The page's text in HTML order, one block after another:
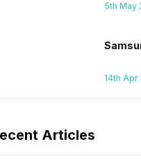
5th May
14th Apr
Articles